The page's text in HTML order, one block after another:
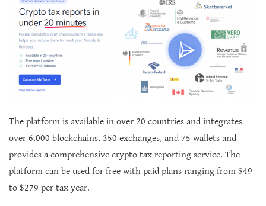
The platform is available in over 20 countries and integrates
over 6,000 blockchains, 350 exchanges, and 75 wallets and
provides a comprehensive crypto tax reporting service. The
platform can be used for free with paid plans ranging from $49
to $279 per tax year.